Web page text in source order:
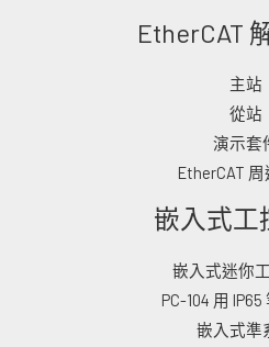
EtherCAT
主站
從站
演示套
EtherCAT
嵌入式工
嵌入式迷你
PC-104 用
嵌入式準